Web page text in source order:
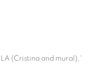
LA (Cristina and mural),'